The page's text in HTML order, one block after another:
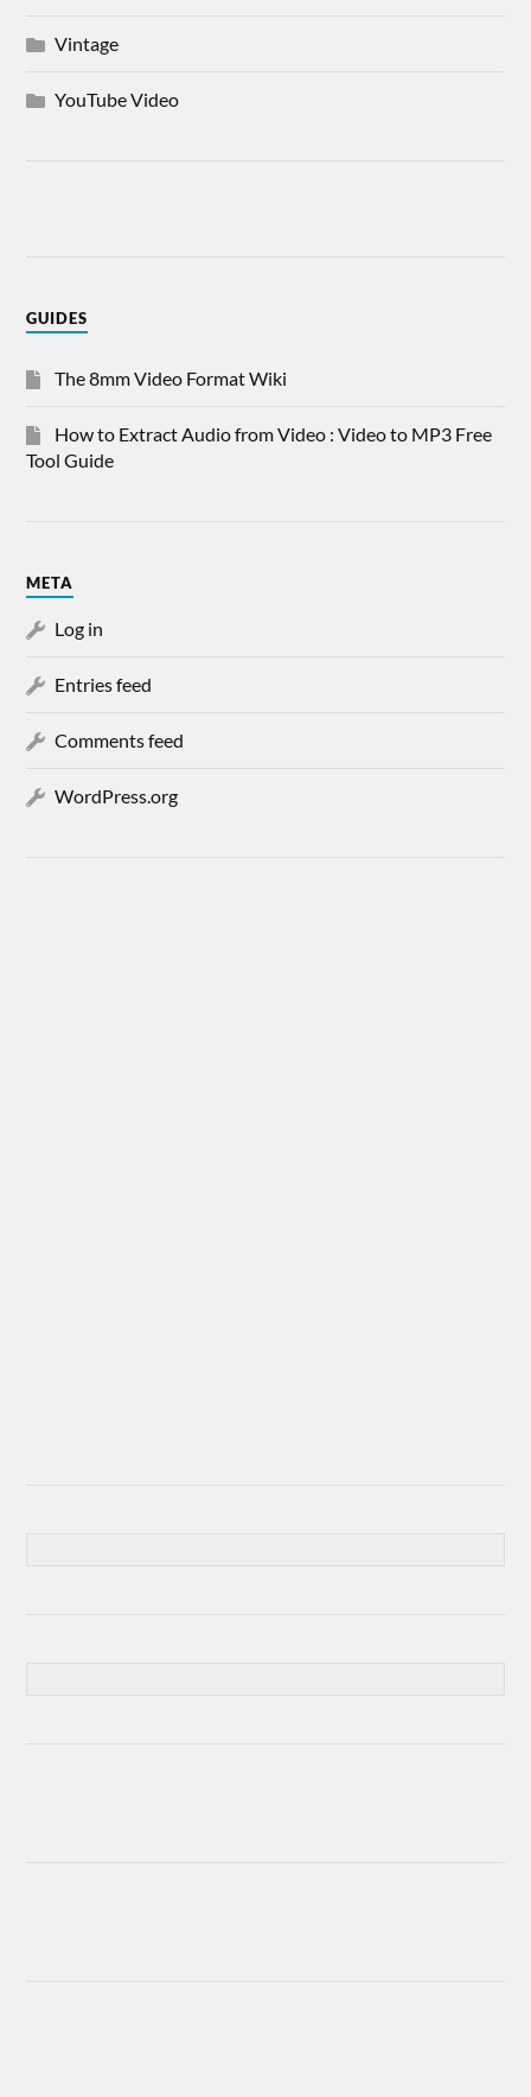
Vintage
YouTube Video
GUIDES
The 8mm Video Format Wiki
How to Extract Audio from Video : Video to MP3 Free
Tool Guide
META
Log in
Entries feed
Comments feed
WordPress.org